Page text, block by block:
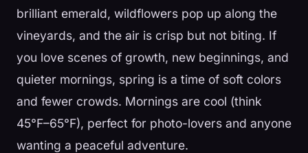
brilliant emerald, wildflowers pop up along the
vineyards, and the air is crisp but not biting. If
you love scenes of growth, new beginnings, and
quieter mornings, spring is a time of soft colors
and fewer crowds. Mornings are cool (think
45°F–65°F), perfect for photo-lovers and anyone
wanting a peaceful adventure.